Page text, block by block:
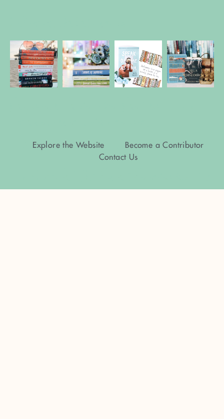
Explore the Website
Become a Contributor
Contact Us